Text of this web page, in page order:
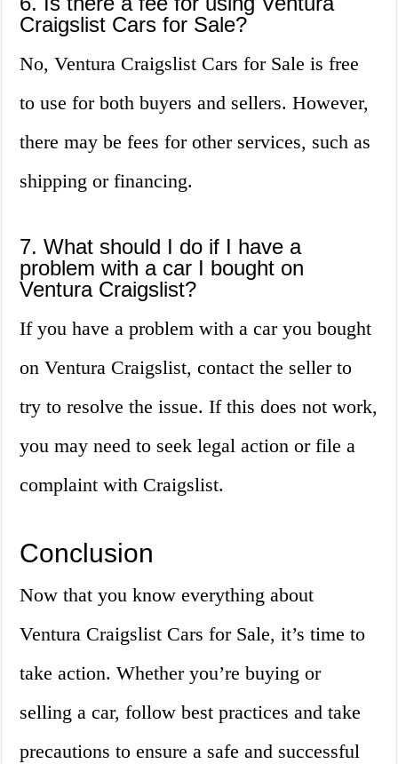
Craigslist Cars for Sale?
No, Ventura Craigslist Cars for Sale is free
to use for both buyers and sellers. However,
there may be fees for other services, such as
shipping or financing.
7. What should I do if I have a
problem with a car I bought on
Ventura Craigslist?
If you have a problem with a car you bought
on Ventura Craigslist, contact the seller to
try to resolve the issue. If this does not work,
you may need to seek legal action or file a
complaint with Craigslist.
Conclusion
Now that you know everything about
Ventura Craigslist Cars for Sale, it’s time to
take action. Whether you’re buying or
selling a car, follow best practices and take
precautions to ensure a safe and successful